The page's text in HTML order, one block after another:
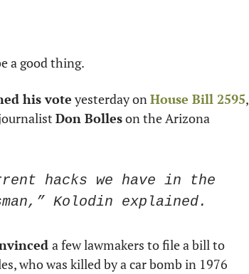
a good thing.
his vote yesterday on House Bill 2595,
Don Bolles on the Arizona
hacks we have in the
Kolodin explained.
a few lawmakers to file a bill to
who was killed by a car bomb in 1976